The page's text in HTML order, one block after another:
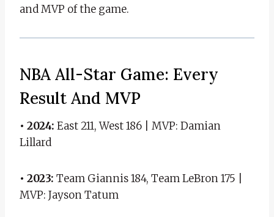
and MVP of the game.
NBA All-Star Game: Every
Result And MVP
• 2024: East 211, West 186 | MVP: Damian
Lillard
• 2023: Team Giannis 184, Team LeBron 175 |
MVP: Jayson Tatum